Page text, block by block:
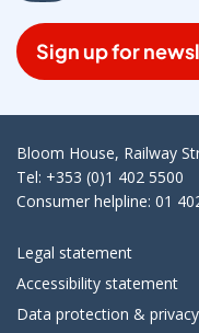
Sign up for
Bloom House, Railway
Tel: +353 (0)1 402 5500
Consumer helpline: 01
Legal statement
Accessibility statement
Data protection & privacy